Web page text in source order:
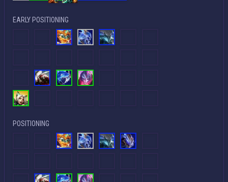
EARLY POSITIONING
POSITIONING